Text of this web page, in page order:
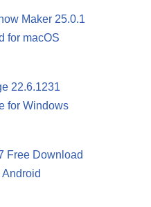
Maker 25.0.1
for macOS
22.6.1231
for Windows
Free Download